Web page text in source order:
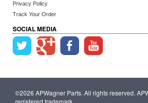
Privacy Policy
Track Your Order
SOCIAL MEDIA
©2026 APWagner Parts. All rights reserved.
registered trademark.